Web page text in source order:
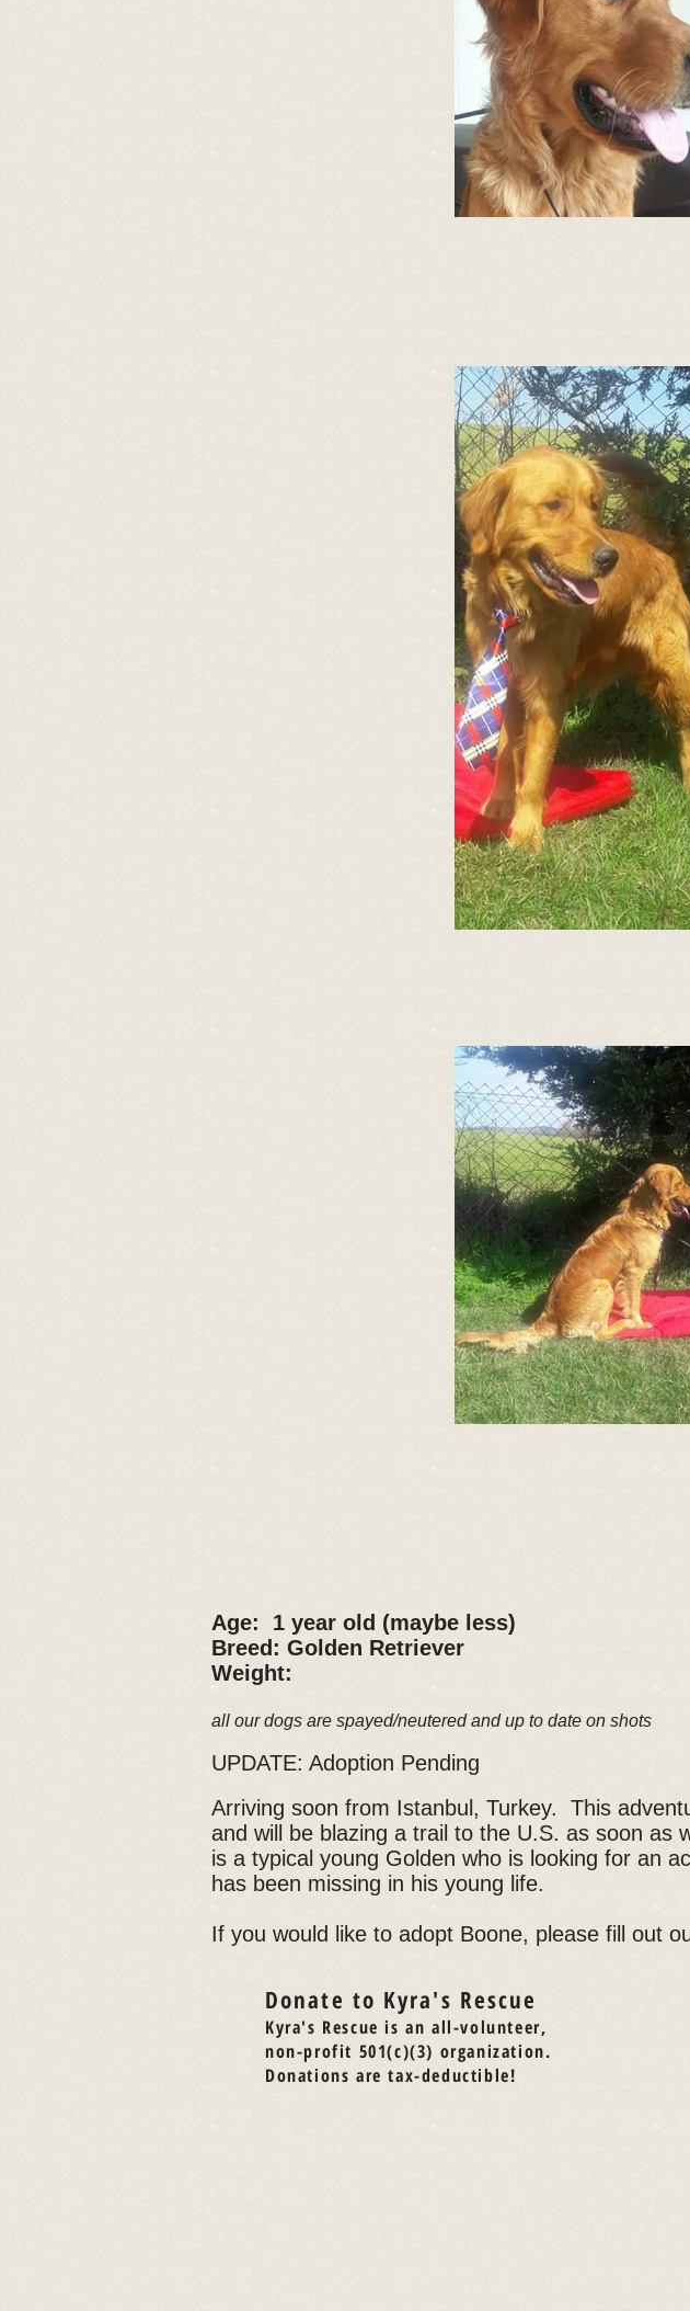
Age: 1 year old (maybe less)
Breed: Golden Retriever
Weight:
all our dogs are spayed/neutered and up to date on shots
UPDATE: Adoption Pending
Arriving soon from Istanbul, Turkey. This
and will be blazing a trail to the U.S. as soon
is a typical young Golden who is looking for an
has been missing in his young life.
If you would like to adopt Boone, please fill out
Donate to Kyra's Rescue
Kyra's Rescue is an all-volunteer,
non-profit 501(c)(3) organization.
Donations are tax-deductible!